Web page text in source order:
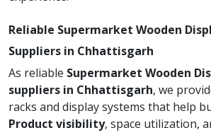
Reliable Supermarket Wooden
Suppliers in Chhattisgarh
As reliable Supermarket Wooden
suppliers in Chhattisgarh, we
racks and display systems that help
Product visibility, space utilization,